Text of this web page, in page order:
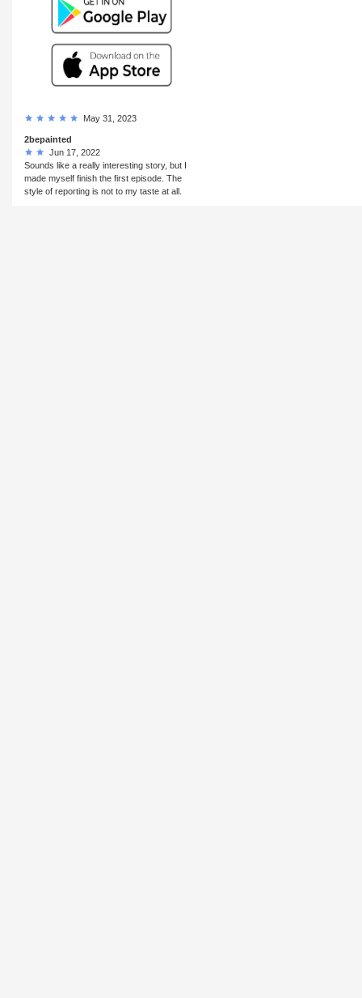
May 31, 2023
2bepainted
Jun 17, 2022
Sounds like a really interesting story, but I
made myself finish the first episode. The
style of reporting is not to my taste at all.